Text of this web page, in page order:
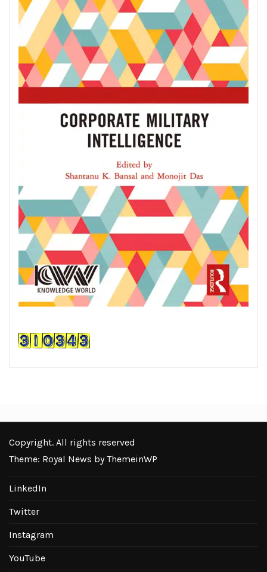
Copyright. All rights reserved
Theme: Royal News byThemeinWP
LinkedIn
Twitter
Instagram
YouTube